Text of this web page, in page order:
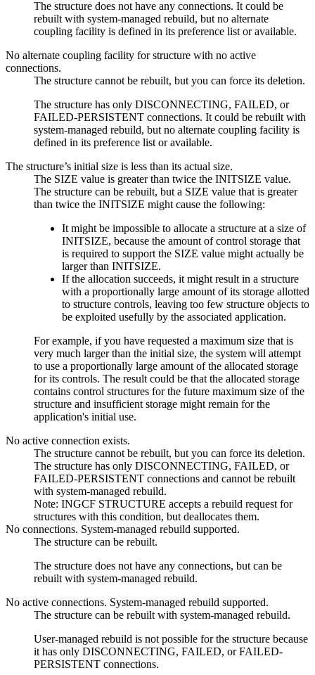
The structure does not have any connections. It could be
rebuilt with system-managed rebuild, but no alternate
coupling facility is defined in its preference list or available.
No alternate coupling facility for structure with no active
connections.
The structure cannot be rebuilt, but you can force its deletion.
The structure has only DISCONNECTING, FAILED, or
FAILED-PERSISTENT connections. It could be rebuilt with
system-managed rebuild, but no alternate coupling facility is
defined in its preference list or available.
The structure’s initial size is less than its actual size.
The SIZE value is greater than twice the INITSIZE value.
The structure can be rebuilt, but a SIZE value that is greater
than twice the INITSIZE might cause the following:
It might be impossible to allocate a structure at a size of
INITSIZE, because the amount of control storage that
is required to support the SIZE value might actually be
larger than INITSIZE.
If the allocation succeeds, it might result in a structure
with a proportionally large amount of its storage allotted
to structure controls, leaving too few structure objects to
be exploited usefully by the associated application.
For example, if you have requested a maximum size that is
very much larger than the initial size, the system will attempt
to use a proportionally large amount of the allocated storage
for its controls. The result could be that the allocated storage
contains control structures for the future maximum size of the
structure and insufficient storage might remain for the
application's initial use.
No active connection exists.
The structure cannot be rebuilt, but you can force its deletion.
The structure has only DISCONNECTING, FAILED, or
FAILED-PERSISTENT connections and cannot be rebuilt
with system-managed rebuild.
Note: INGCF STRUCTURE accepts a rebuild request for
structures with this condition, but deallocates them.
No connections. System-managed rebuild supported.
The structure can be rebuilt.
The structure does not have any connections, but can be
rebuilt with system-managed rebuild.
No active connections. System-managed rebuild supported.
The structure can be rebuilt with system-managed rebuild.
User-managed rebuild is not possible for the structure because
it has only DISCONNECTING, FAILED, or FAILED-
PERSISTENT connections.